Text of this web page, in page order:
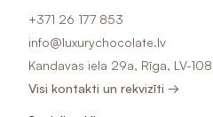
+371 26 177 853
info@luxurychocolate.lv
Kandavas iela 29a, Rīga, LV-
Visi kontakti un rekvizīti →